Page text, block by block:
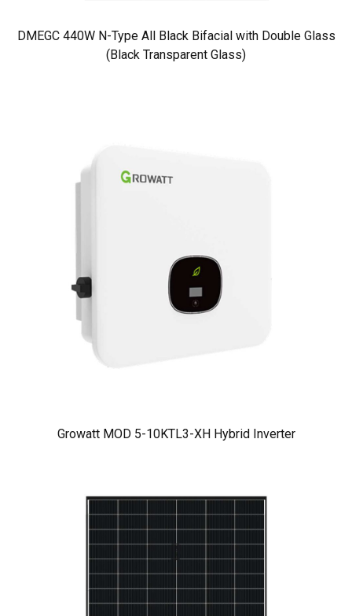
DMEGC 440W N-Type All Black Bifacial with Double Glass
(Black Transparent Glass)
Growatt MOD 5-10KTL3-XH Hybrid Inverter